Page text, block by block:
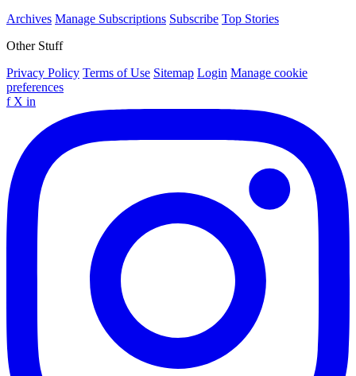
Archives Manage Subscriptions Subscribe Top Stories
Other Stuff
Privacy Policy Terms of Use Sitemap Login Manage cookie
preferences
f X in